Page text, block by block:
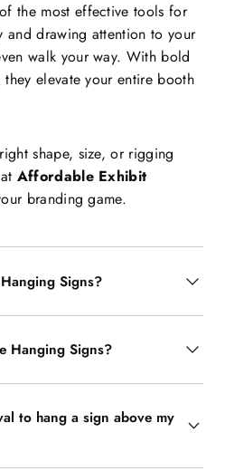
the most effective tools for
and drawing attention to your
walk your way. With bold
elevate your entire booth
shape, size, or rigging
Affordable Exhibit
branding game.
Signs?
Hanging Signs?
to hang a sign above my